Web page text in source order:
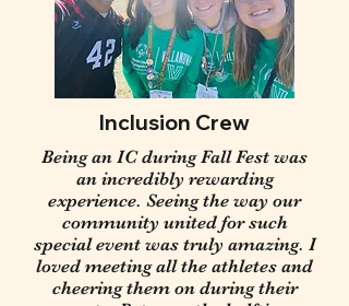
Inclusion Crew
Being an IC during Fall Fest was
an incredibly rewarding
experience. Seeing the way our
community united for such
special event was truly amazing. I
loved meeting all the athletes and
cheering them on during their